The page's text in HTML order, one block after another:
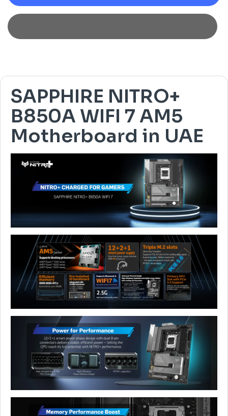
SAPPHIRE NITRO+
B850A WIFI 7 AM5
Motherboard in UAE